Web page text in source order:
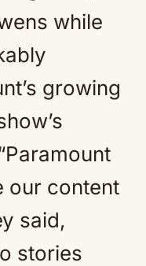
while
growing
our content
said,
stories